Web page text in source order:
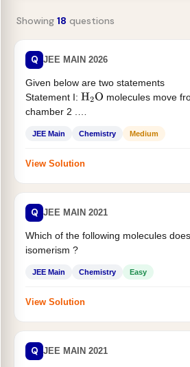
Showing 18 questions
Q JEE MAIN 2026
Given below are two statements
Statement I: H2O molecules move
chamber 2 .
JEE Main Chemistry Medium
View Solution
Q JEE MAIN 2021
Which of the following molecules
isomerism ?
JEE Main Chemistry Easy
View Solution
Q JEE MAIN 2021